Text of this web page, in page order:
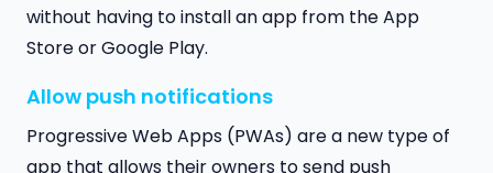
without having to install an app from the App
Store or Google Play.
Allow push notifications
Progressive Web Apps (PWAs) are a new type of
app that allows their owners to send push